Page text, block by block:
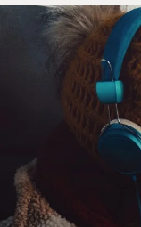
who always did
things by magic
One photograph
beautiful in a way
never see for that
the picture has
suddenly Spots
have only what I
remember